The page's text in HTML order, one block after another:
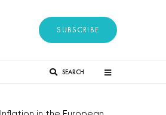
SUBSCRIBE
SEARCH